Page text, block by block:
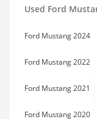
Used Ford
Ford Mustang 2024
Ford Mustang 2022
Ford Mustang 2021
Ford Mustang 2020